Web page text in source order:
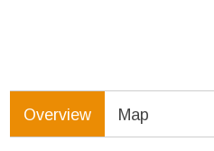
Overview Map